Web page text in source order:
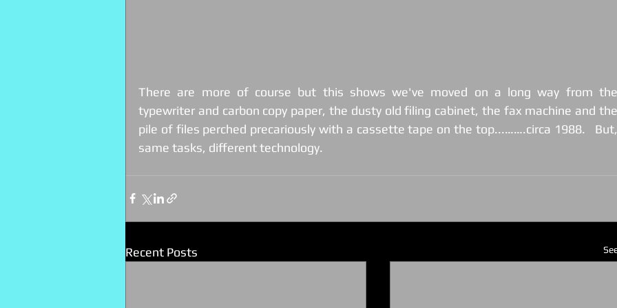
There are more of course but this shows we've moved on a long way from the
typewriter and carbon copy paper, the dusty old filing cabinet, the fax machine and the
pile of files perched precariously with a cassette tape on the top...…….circa 1988.   But,
same tasks, different technology.
Recent Posts